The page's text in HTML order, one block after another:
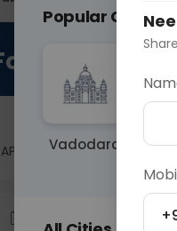
AP &
& LAT View
Fasting
Popular Cities
Vadodara